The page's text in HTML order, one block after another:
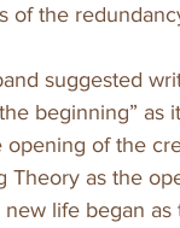
of the
suggested
beginning” as
opening of the
Theory as the
life began as